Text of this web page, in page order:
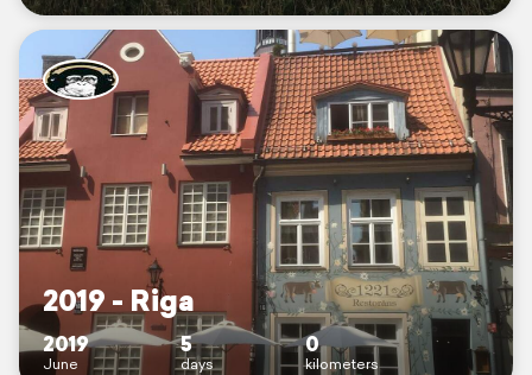
2019 - Riga
2019
June
5
days
0
kilometers